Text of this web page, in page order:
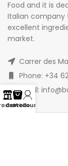
Food and it is
Italian company
excellent
market.
Carrer des
Phone: +34
Email:
Carrello
Account